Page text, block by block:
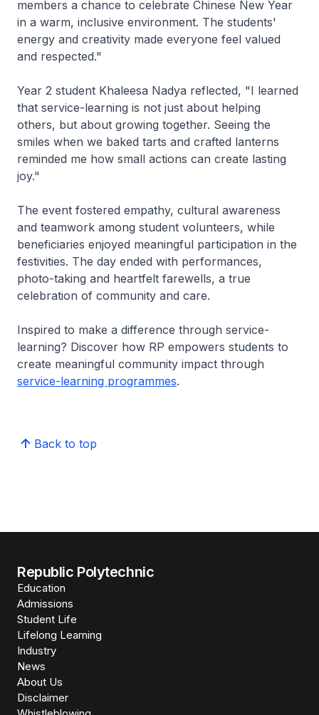
members a chance to celebrate Chinese New Year
in a warm, inclusive environment. The students'
energy and creativity made everyone feel valued
and respected."
Year 2 student Khaleesa Nadya reflected, "I learned
that service-learning is not just about helping
others, but about growing together. Seeing the
smiles when we baked tarts and crafted lanterns
reminded me how small actions can create lasting
joy."
The event fostered empathy, cultural awareness
and teamwork among student volunteers, while
beneficiaries enjoyed meaningful participation in the
festivities. The day ended with performances,
photo-taking and heartfelt farewells, a true
celebration of community and care.
Inspired to make a difference through service-
learning? Discover how RP empowers students to
create meaningful community impact through
service-learning programmes.
Back to top
Republic Polytechnic
Education
Admissions
Student Life
Lifelong Learning
Industry
News
About Us
Disclaimer